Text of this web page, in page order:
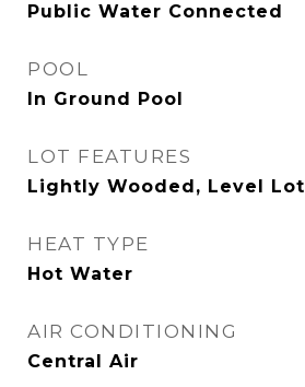
Public Water Connected
POOL
In Ground Pool
LOT FEATURES
Lightly Wooded, Level Lot
HEAT TYPE
Hot Water
AIR CONDITIONING
Central Air